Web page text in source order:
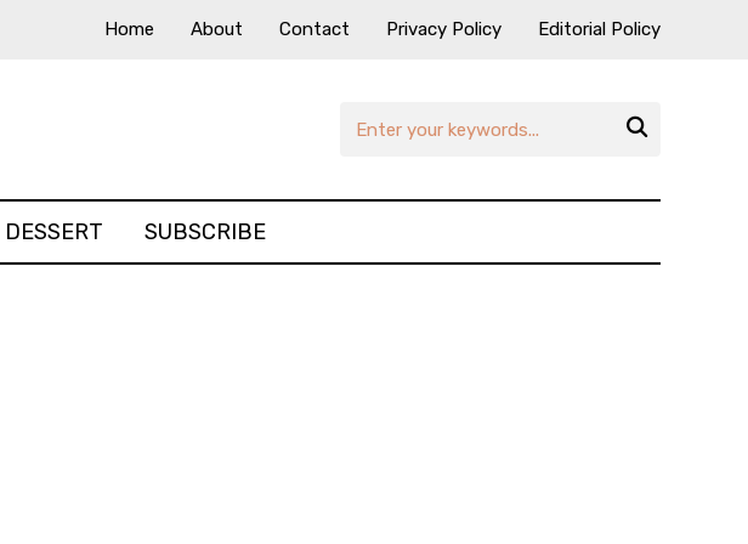
Home About Contact Privacy Policy Editorial Policy

DESSERT SUBSCRIBE